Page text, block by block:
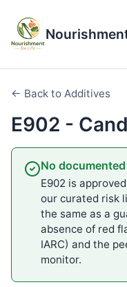
← Back to Additives
E902 -
No
E902 is
our curated risk
the same as a
absence of red
IARC) and the
monitor.